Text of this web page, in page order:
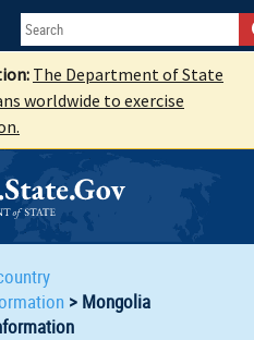
The Department of State
worldwide to exercise
> Mongolia